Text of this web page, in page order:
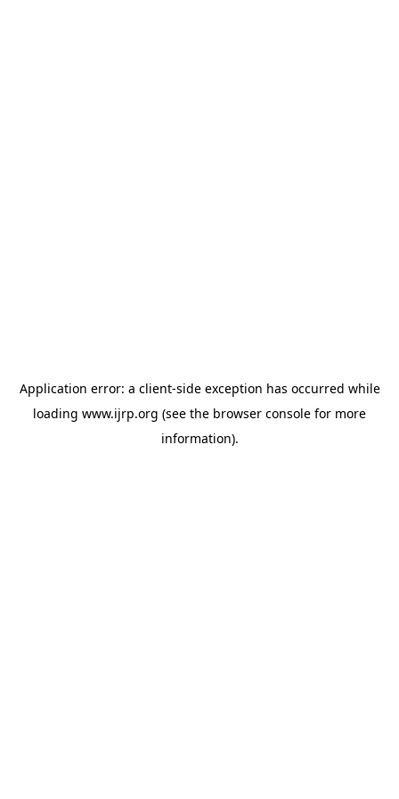
Application error: a client-side exception has occurred while
loading www.ijrp.org (see the browser console for more
information).